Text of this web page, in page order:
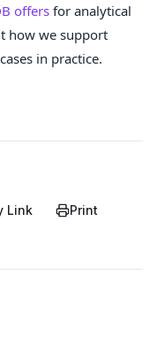
offers for analytical
how we support
in practice.
Link Print